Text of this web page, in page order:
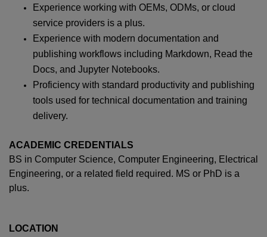
Experience working with OEMs, ODMs, or cloud
service providers is a plus.
Experience with modern documentation and
publishing workflows including Markdown, Read the
Docs, and Jupyter Notebooks.
Proficiency with standard productivity and publishing
tools used for technical documentation and training
delivery.
ACADEMIC CREDENTIALS
BS in Computer Science, Computer Engineering, Electrical
Engineering, or a related field required. MS or PhD is a
plus.
LOCATION